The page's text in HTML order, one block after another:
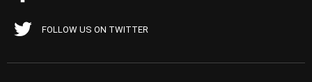
FOLLOW US ON TWITTER